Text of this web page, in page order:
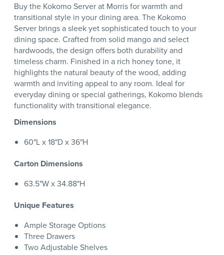
Buy the Kokomo Server at Morris for warmth and
transitional style in your dining area. The Kokomo
Server brings a sleek yet sophisticated touch to your
dining space. Crafted from solid mango and select
hardwoods, the design offers both durability and
timeless charm. Finished in a rich honey tone, it
highlights the natural beauty of the wood, adding
warmth and inviting appeal to any room. Ideal for
everyday dining or special gatherings, Kokomo blends
functionality with transitional elegance.
Dimensions
60"L x 18"D x 36"H
Carton Dimensions
63.5"W x 34.88"H
Unique Features
Ample Storage Options
Three Drawers
Two Adjustable Shelves